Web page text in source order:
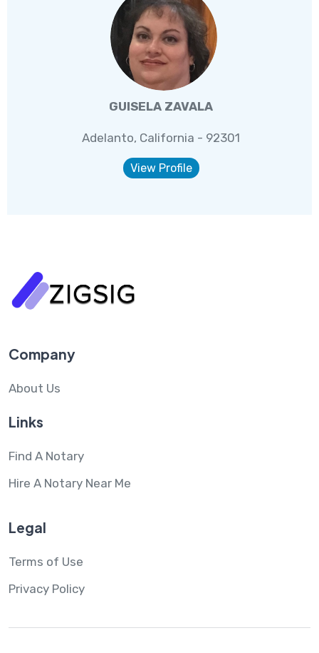
GUISELA ZAVALA
Adelanto, California - 92301
View Profile
Company
About Us
Links
Find A Notary
Hire A Notary Near Me
Legal
Terms of Use
Privacy Policy